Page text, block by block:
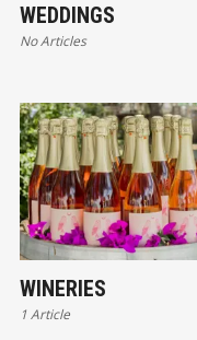
WEDDINGS
No Articles
WINERIES
1 Article